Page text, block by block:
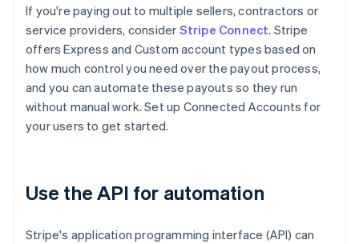
If you're paying out to multiple sellers, contractors or
service providers, consider Stripe Connect. Stripe
offers Express and Custom account types based on
how much control you need over the payout process,
and you can automate these payouts so they run
without manual work. Set up Connected Accounts for
your users to get started.
Use the API for automation
Stripe's application programming interface (API) can